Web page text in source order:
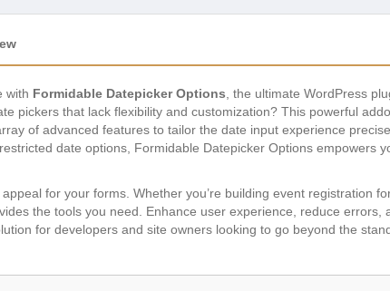
with Formidable Datepicker Options , the ultimate WordPress
pickers that lack flexibility and customization? This powerful
of advanced features to tailor the date input experience
date options, Formidable Datepicker Options empowers
for your forms. Whether you’re building event registration
the tools you need. Enhance user experience, reduce errors,
for developers and site owners looking to go beyond the